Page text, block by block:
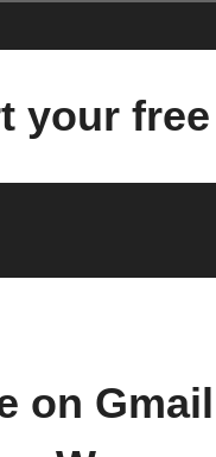
your
on